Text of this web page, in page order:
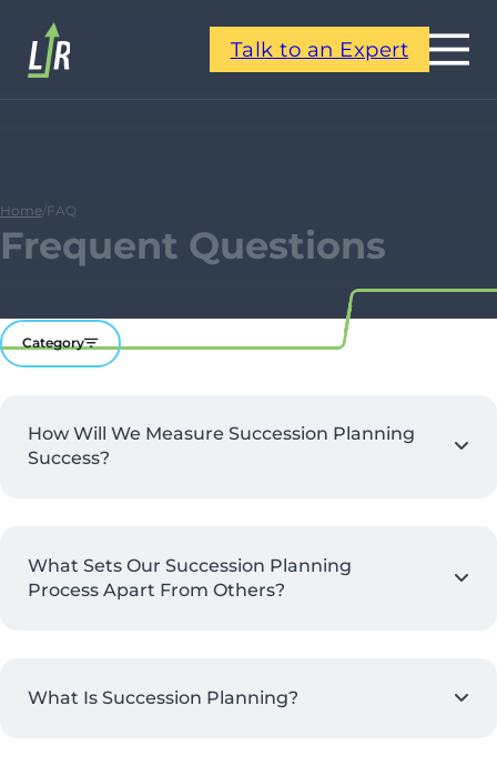
Talk to an Expert
Home FAQ
Frequent Questions
Category
How Will We Measure Succession Planning
Success?
What Sets Our Succession Planning
Process Apart From Others?
What Is Succession Planning?